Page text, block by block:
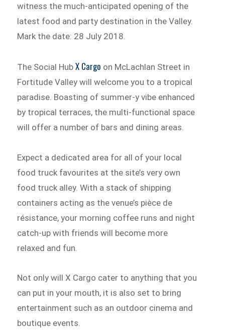
witness the much-anticipated opening of the
latest food and party destination in the Valley.
Mark the date: 28 July 2018.
The Social HubX Cargo on McLachlan Street in
Fortitude Valley will welcome you to a tropical
paradise. Boasting of summer-y vibe enhanced
by tropical terraces, the multi-functional space
will offer a number of bars and dining areas.
Expect a dedicated area for all of your local
food truck favourites at the site’s very own
food truck alley. With a stack of shipping
containers acting as the venue’s pièce de
résistance, your morning coffee runs and night
catch-up with friends will become more
relaxed and fun.
Not only will X Cargo cater to anything that you
can put in your mouth, it is also set to bring
entertainment such as an outdoor cinema and
boutique events.